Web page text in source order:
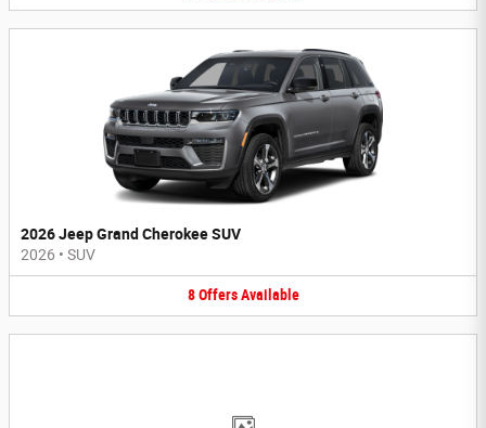
2026 Jeep Grand Cherokee SUV
2026 • SUV
8 Offers Available